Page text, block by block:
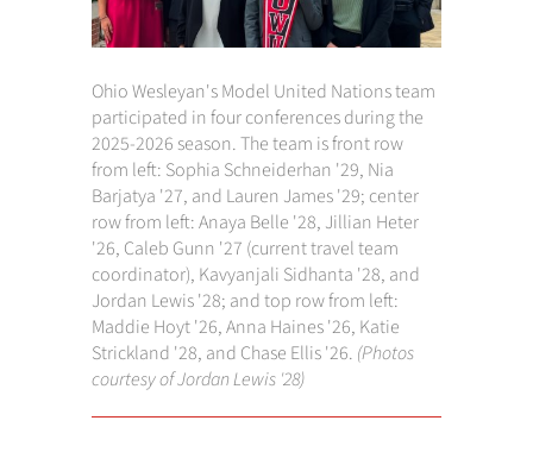
Ohio Wesleyan's Model United Nations team
participated in four conferences during the
2025-2026 season. The team is front row
from left: Sophia Schneiderhan '29, Nia
Barjatya '27, and Lauren James '29; center
row from left: Anaya Belle '28, Jillian Heter
'26, Caleb Gunn '27 (current travel team
coordinator), Kavyanjali Sidhanta '28, and
Jordan Lewis '28; and top row from left:
Maddie Hoyt '26, Anna Haines '26, Katie
Strickland '28, and Chase Ellis '26. (Photos
courtesy of Jordan Lewis '28)